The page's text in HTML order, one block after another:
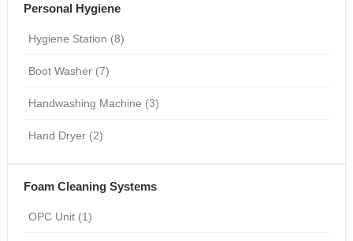
Personal Hygiene
Hygiene Station (8)
Boot Washer (7)
Handwashing Machine (3)
Hand Dryer (2)
Foam Cleaning Systems
OPC Unit (1)